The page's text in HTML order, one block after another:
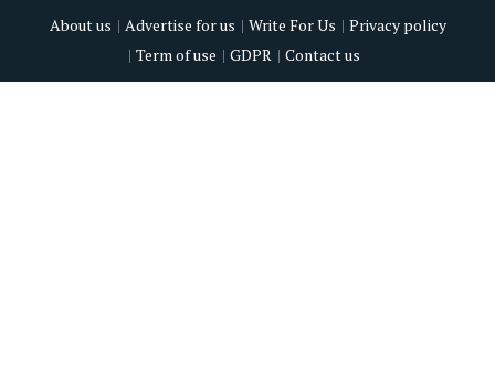
About us
Advertise for us Write For Us
Privacy policy
Term of use
GDPR Contact us